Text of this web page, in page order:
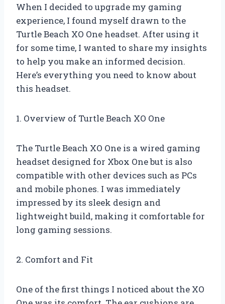
When I decided to upgrade my gaming
experience, I found myself drawn to the
Turtle Beach XO One headset. After using it
for some time, I wanted to share my insights
to help you make an informed decision.
Here’s everything you need to know about
this headset.
1. Overview of Turtle Beach XO One
The Turtle Beach XO One is a wired gaming
headset designed for Xbox One but is also
compatible with other devices such as PCs
and mobile phones. I was immediately
impressed by its sleek design and
lightweight build, making it comfortable for
long gaming sessions.
2. Comfort and Fit
One of the first things I noticed about the XO